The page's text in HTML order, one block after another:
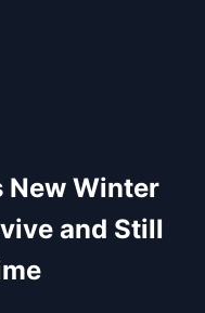
New Winter
and Still